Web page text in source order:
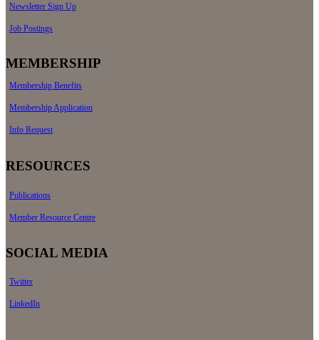
Newsletter Sign Up
Job Postings
MEMBERSHIP
Membership Benefits
Membership Application
Info Request
RESOURCES
Publications
Member Resource Centre
SOCIAL MEDIA
Twitter
LinkedIn